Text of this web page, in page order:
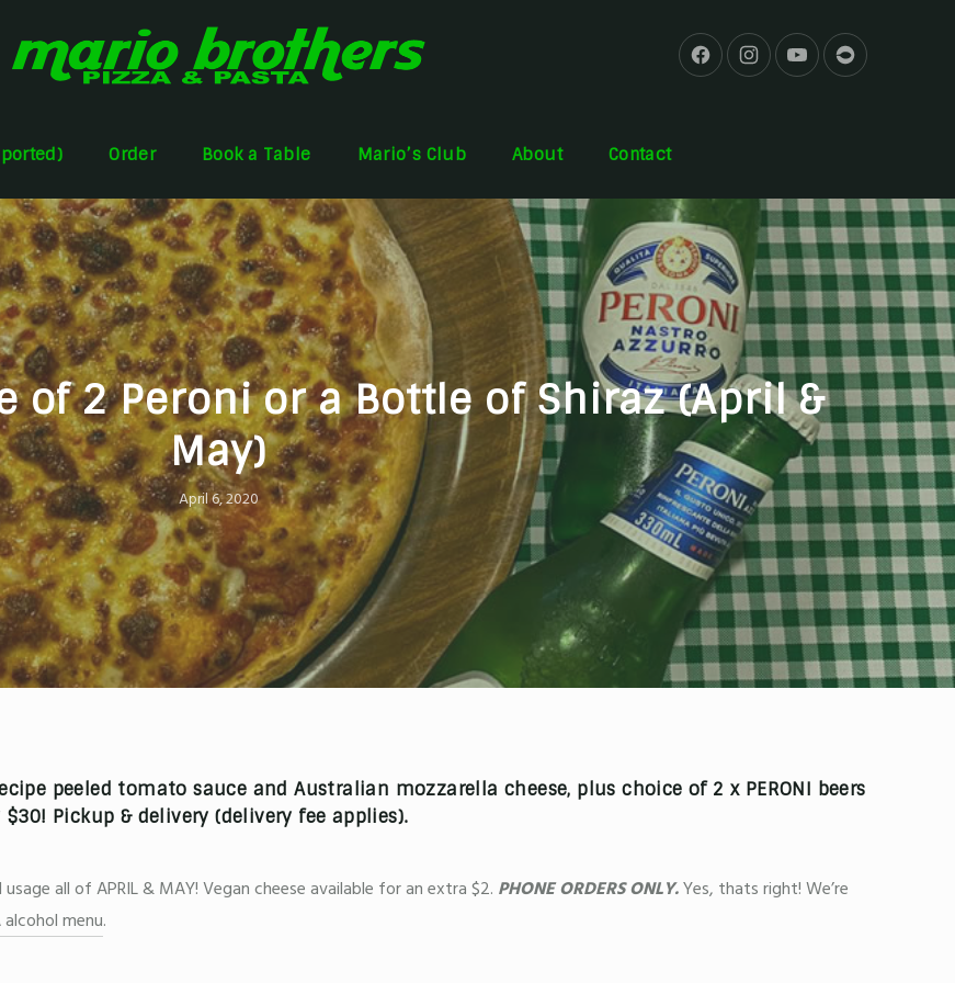
Order Book a Table Mario’s Club About Contact
of 2 Peroni or a Bottle of Shiraz (April &
May)
April 6, 2020
peeled tomato sauce and Australian mozzarella cheese, plus choice of 2 x PERONI beers
$30! Pickup & delivery (delivery fee applies).
all of APRIL & MAY! Vegan cheese available for an extra $2. PHONE ORDERS ONLY.Yes, thats right! We’re
menu.